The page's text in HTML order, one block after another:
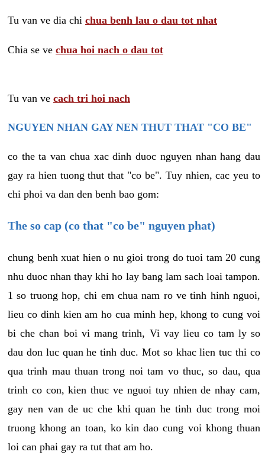
Tu van ve dia chi chua benh lau o dau tot nhat
Chia se ve chua hoi nach o dau tot
Tu van ve cach tri hoi nach
NGUYEN NHAN GAY NEN THUT THAT "CO BE"
co the ta van chua xac dinh duoc nguyen nhan hang dau
gay ra hien tuong thut that "co be". Tuy nhien, cac yeu to
chi phoi va dan den benh bao gom:
The so cap (co that "co be" nguyen phat)
chung benh xuat hien o nu gioi trong do tuoi tam 20 cung
nhu duoc nhan thay khi ho lay bang lam sach loai tampon.
1 so truong hop, chi em chua nam ro ve tinh hinh nguoi,
lieu co dinh kien am ho cua minh hep, khong to cung voi
bi che chan boi vi mang trinh, Vi vay lieu co tam ly so
dau don luc quan he tinh duc. Mot so khac lien tuc thi co
qua trinh mau thuan trong noi tam vo thuc, so dau, qua
trinh co con, kien thuc ve nguoi tuy nhien de nhay cam,
gay nen van de uc che khi quan he tinh duc trong moi
truong khong an toan, ko kin dao cung voi khong thuan
loi can phai gay ra tut that am ho.